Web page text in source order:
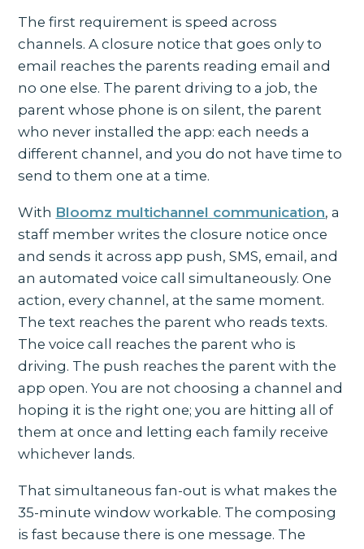
The first requirement is speed across
channels. A closure notice that goes only to
email reaches the parents reading email and
no one else. The parent driving to a job, the
parent whose phone is on silent, the parent
who never installed the app: each needs a
different channel, and you do not have time to
send to them one at a time.
With Bloomz multichannel communication, a
staff member writes the closure notice once
and sends it across app push, SMS, email, and
an automated voice call simultaneously. One
action, every channel, at the same moment.
The text reaches the parent who reads texts.
The voice call reaches the parent who is
driving. The push reaches the parent with the
app open. You are not choosing a channel and
hoping it is the right one; you are hitting all of
them at once and letting each family receive
whichever lands.
That simultaneous fan-out is what makes the
35-minute window workable. The composing
is fast because there is one message. The